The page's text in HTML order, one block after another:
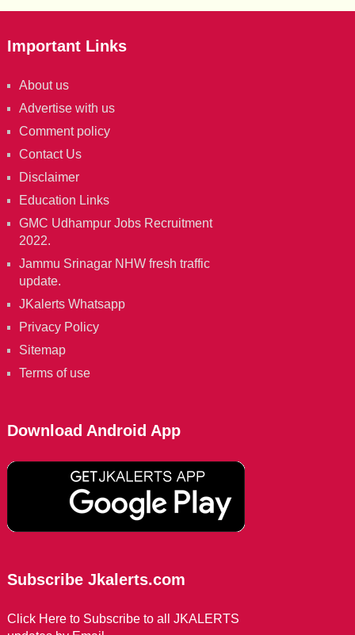
Important Links
About us
Advertise with us
Comment policy
Contact Us
Disclaimer
Education Links
GMC Udhampur Jobs Recruitment
2022.
Jammu Srinagar NHW fresh traffic
update.
JKalerts Whatsapp
Privacy Policy
Sitemap
Terms of use
Download Android App
Subscribe Jkalerts.com
Click Here to Subscribe to all JKALERTS